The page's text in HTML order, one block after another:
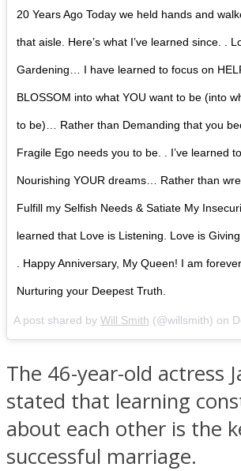
20 Years Ago Today we held hands and
that aisle. Here’s what I’ve learned since. .
Gardening… I have learned to focus on
BLOSSOM into what YOU want to be (into
to be)… Rather than Demanding that you
Fragile Ego needs you to be. . I’ve learned
Nourishing YOUR dreams… Rather than
Fulfill my Selfish Needs & Satiate My
learned that Love is Listening. Love is
. Happy Anniversary, My Queen! I am
Nurturing your Deepest Truth.
A post shared by Will Smith (@willsmith) on
The 46-year-old actress
stated that learning
about each other is the
successful marriage.